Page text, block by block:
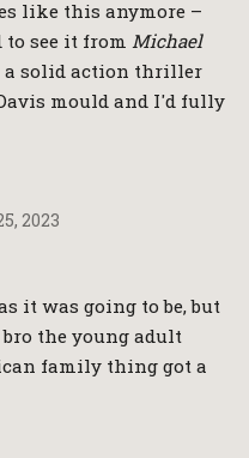
like this anymore –
see it from Michael
a solid action thriller
mould and I'd fully
2023
it was going to be, but
bro the young adult
family thing got a